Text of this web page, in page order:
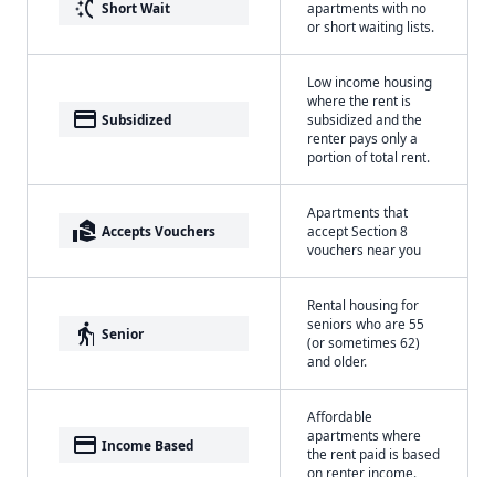
switch_access_shortcut Short Wait
apartments with no
or short waiting lists.
payment Subsidized
Low income housing
where the rent is
subsidized and the
renter pays only a
portion of total rent.
real_estate_agent Accepts Vouchers
Apartments that
accept Section 8
vouchers near you
elderly Senior
Rental housing for
seniors who are 55
(or sometimes 62)
and older.
payment Income Based
Affordable
apartments where
the rent paid is based
on renter income.